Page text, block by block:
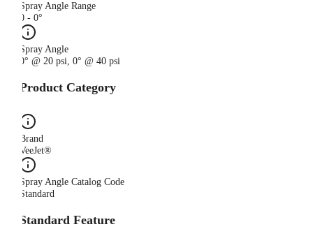
Spray Angle Range
0 - 0°
Spray Angle
0° @ 20 psi, 0° @ 40 psi
Product Category
Brand
VeeJet®
Spray Angle Catalog Code
Standard
Standard Feature